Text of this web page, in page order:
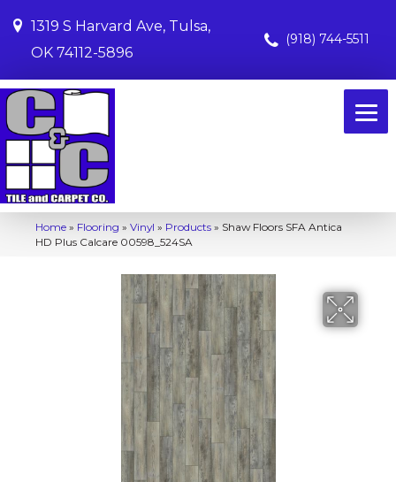
1319 S Harvard Ave, Tulsa,
OK 74112-5896
(918) 744-5511
Home » Flooring » Vinyl » Products » Shaw Floors SFA Antica
HD Plus Calcare 00598_524SA